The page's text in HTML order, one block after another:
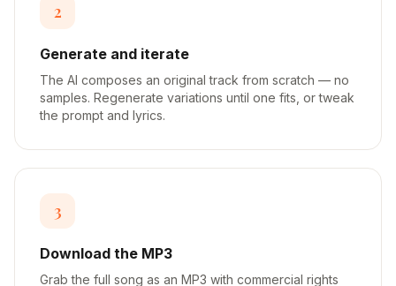
2
Generate and iterate
The AI composes an original track from scratch — no
samples. Regenerate variations until one fits, or tweak
the prompt and lyrics.
3
Download the MP3
Grab the full song as an MP3 with commercial rights